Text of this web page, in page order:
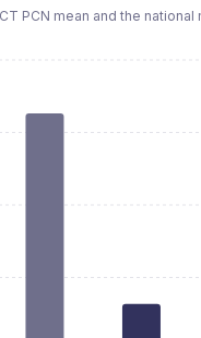
PCN mean and the national